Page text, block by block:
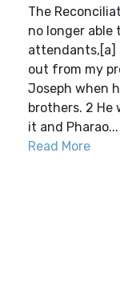
The
no longer
attendants,[a]
out from my
Joseph when
brothers. 2 He
it and Pharao...
Read More